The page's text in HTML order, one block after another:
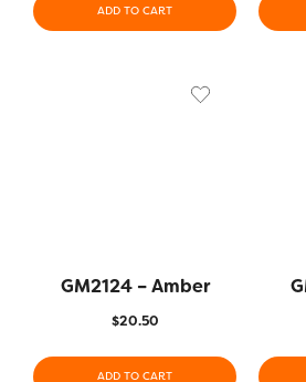
ADD TO CART
GM2124 – Amber
$20.50
ADD TO CART